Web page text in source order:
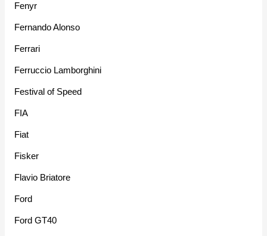
Fenyr
Fernando Alonso
Ferrari
Ferruccio Lamborghini
Festival of Speed
FIA
Fiat
Fisker
Flavio Briatore
Ford
Ford GT40